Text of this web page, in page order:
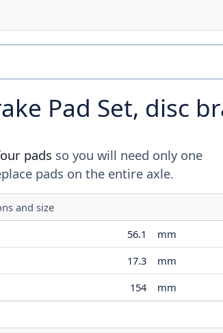
Pad Set, disc
pads so you will need only one
pads on the entire axle.
and size
56.1
mm
17.3
mm
154 mm